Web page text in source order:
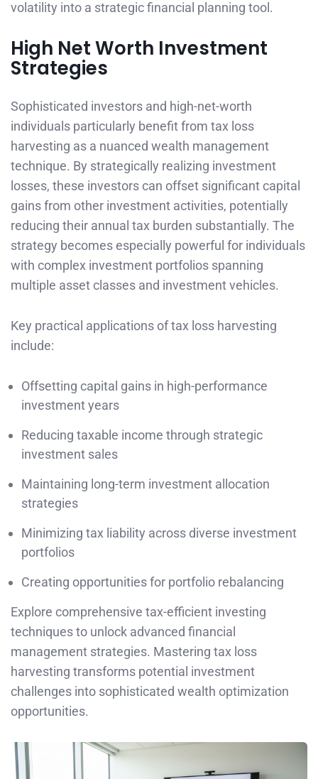
volatility into a strategic financial planning tool.
High Net Worth Investment
Strategies
Sophisticated investors and high-net-worth
individuals particularly benefit from tax loss
harvesting as a nuanced wealth management
technique. By strategically realizing investment
losses, these investors can offset significant capital
gains from other investment activities, potentially
reducing their annual tax burden substantially. The
strategy becomes especially powerful for individuals
with complex investment portfolios spanning
multiple asset classes and investment vehicles.
Key practical applications of tax loss harvesting
include:
Offsetting capital gains in high-performance
investment years
Reducing taxable income through strategic
investment sales
Maintaining long-term investment allocation
strategies
Minimizing tax liability across diverse investment
portfolios
Creating opportunities for portfolio rebalancing
Explore comprehensive tax-efficient investing
techniques to unlock advanced financial
management strategies. Mastering tax loss
harvesting transforms potential investment
challenges into sophisticated wealth optimization
opportunities.